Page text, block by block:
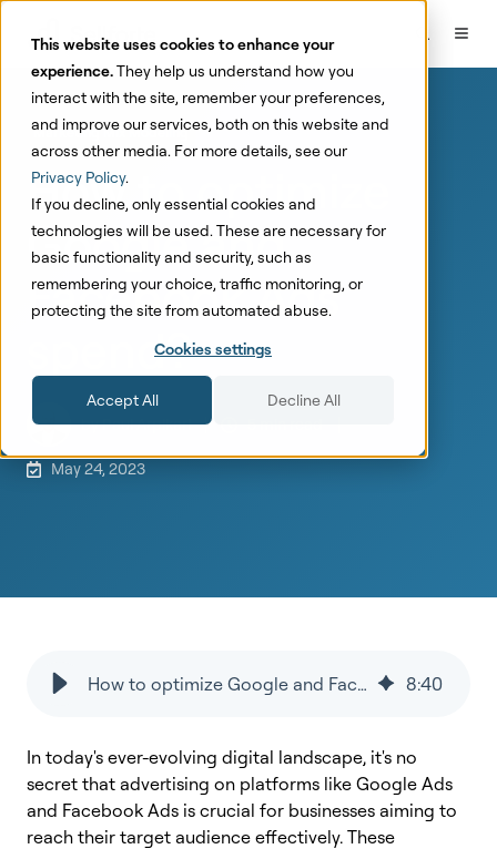
This website uses cookies to enhance your
experience.They help us understand how you
interact with the site, remember your preferences,
and improve our services, both on this website and
across other media. For more details, see our
Privacy Policy.
If you decline, only essential cookies and
technologies will be used. These are necessary for
basic functionality and security, such as
remembering your choice, traffic monitoring, or
protecting the site from automated abuse.
Cookies settings
Accept All Decline All
Marketing Mix Modeling
How to optimize
Google and
Facebook Ads
spend?
byPaul Arpikari
May 24, 2023
How to optimize Google and Facebook Ads spend? 8:40
In today's ever-evolving digital landscape, it's no
secret that advertising on platforms like Google Ads
and Facebook Ads is crucial for businesses aiming to
reach their target audience effectively. These